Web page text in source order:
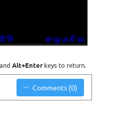
Alt+Enterkeys to return.
Comments (0)